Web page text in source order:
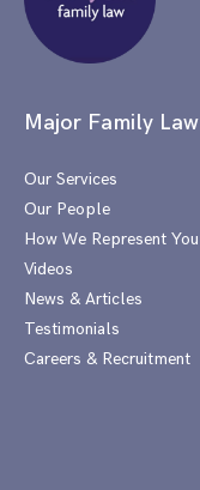
Major Family Law
Our Services
Our People
How We Represent You
Videos
News & Articles
Testimonials
Careers & Recruitment